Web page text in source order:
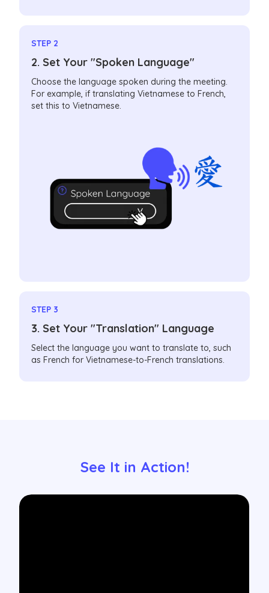
STEP 2
2. Set Your "Spoken Language"
Choose the language spoken during the meeting.
For example, if translating Vietnamese to French,
set this to Vietnamese.
STEP 3
3. Set Your "Translation" Language
Select the language you want to translate to, such
as French for Vietnamese-to-French translations.
See It in Action!